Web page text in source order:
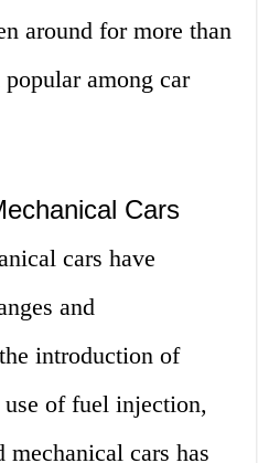
around for more than
among car
Cars
cars have
and
introduction of
of fuel injection,
cars has